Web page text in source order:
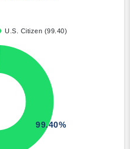
U.S. Citizen (99.40)
99.40%